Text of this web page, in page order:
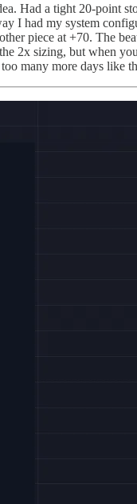
Had a tight 20-point
I had my system
piece at +70. The
2x sizing, but when
many more days like